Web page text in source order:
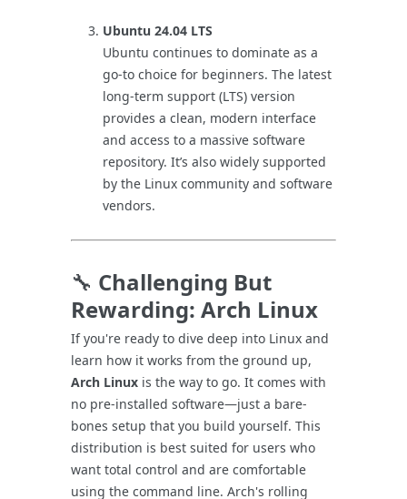
Ubuntu 24.04 LTS
Ubuntu continues to dominate as a
go-to choice for beginners. The latest
long-term support (LTS) version
provides a clean, modern interface
and access to a massive software
repository. It’s also widely supported
by the Linux community and software
vendors.
🔧 Challenging But
Rewarding: Arch Linux
If you're ready to dive deep into Linux and
learn how it works from the ground up,
Arch Linux is the way to go. It comes with
no pre-installed software—just a bare-
bones setup that you build yourself. This
distribution is best suited for users who
want total control and are comfortable
using the command line. Arch's rolling